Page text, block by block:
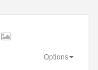
Options